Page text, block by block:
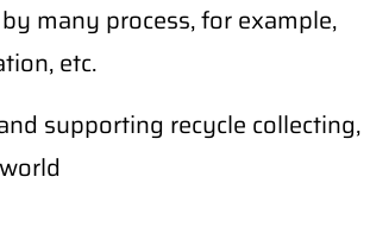
many process, for example,
etc.
supporting recycle collecting,